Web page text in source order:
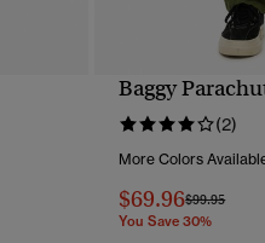
Baggy
(2)
More Colors
$69.96Price
$99.95to
You Save 30%